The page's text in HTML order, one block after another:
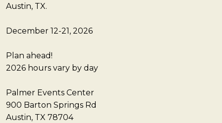
Austin, TX.
December 12-21, 2026
Plan ahead!
2026 hours vary by day
Palmer Events Center
900 Barton Springs Rd
Austin, TX 78704